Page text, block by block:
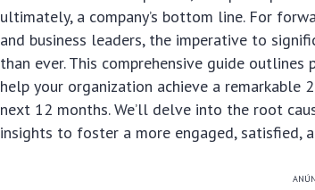
ultimately, a company’s bottom line. For
and business leaders, the imperative to
than ever. This comprehensive guide
help your organization achieve a
next 12 months. We’ll delve into the root
insights to foster a more engaged, satisfied,